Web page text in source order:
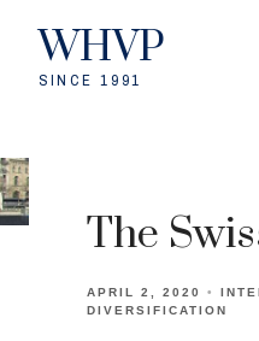
WHVP
SINCE 1991
The
APRIL 2, 2020
DIVERSIFICATION